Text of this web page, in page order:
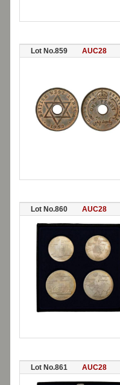
Lot No.859 AUC28
Lot No.860 AUC28
Lot No.861 AUC28